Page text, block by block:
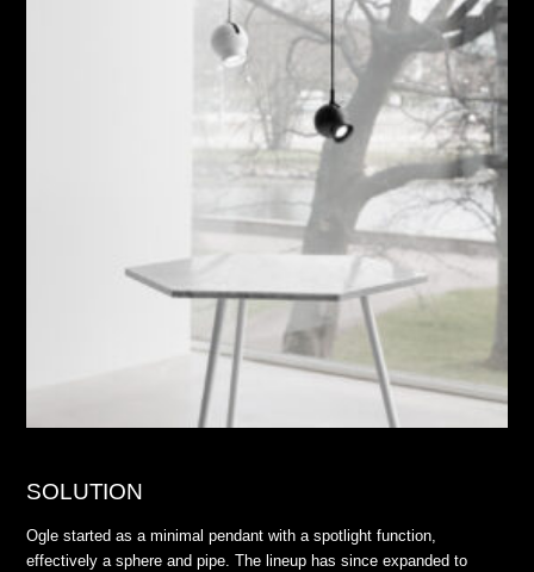
SOLUTION
Ogle started as a minimal pendant with a spotlight function,
effectively a sphere and pipe. The lineup has since expanded to